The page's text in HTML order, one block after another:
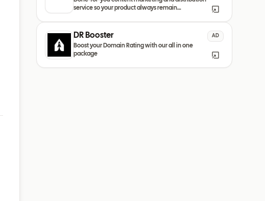
service so your product always remain
DR Booster
Boost your Domain Rating with our all in one
package
AD